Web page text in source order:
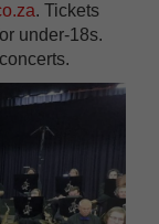
. Tickets
under-18s.